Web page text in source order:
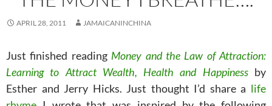
APRIL 28, 2011 JAMAICANINCHINA
Just finished reading Money and the Law of Attraction:
Learning to Attract Wealth, Health and Happinessby
Esther and Jerry Hicks. Just thought I’d share a life